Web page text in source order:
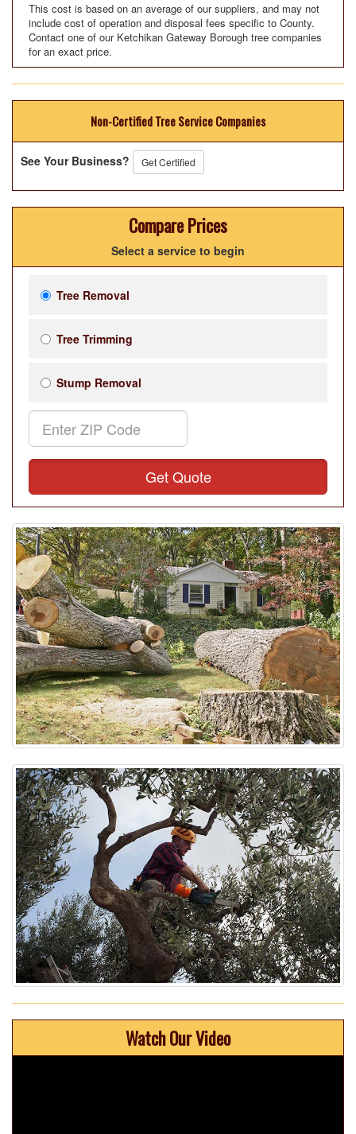
This cost is based on an average of our suppliers, and may not
include cost of operation and disposal fees specific to County.
Contact one of our Ketchikan Gateway Borough tree companies
for an exact price.
Non-Certified Tree Service Companies
See Your Business? Get Certified
Compare Prices
Select a service to begin
Tree Removal
Tree Trimming
Stump Removal
Get Quote
Watch Our Video